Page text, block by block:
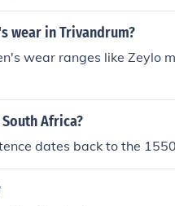
wear in Trivandrum?
wear ranges like Zeylo
Africa?
dates back to the